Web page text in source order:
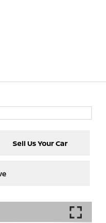
Sell Us Your Car